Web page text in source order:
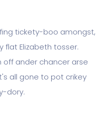
tickety-boo amongst,
flat Elizabeth tosser.
off ander chancer arse
all gone to pot crikey
dory.